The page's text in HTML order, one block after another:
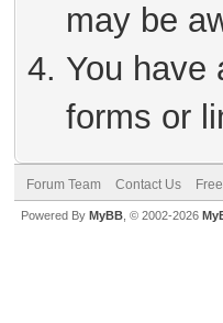
may be
You have
forms or
Forum Team Contact Us
Powered By MyBB , © 2002-2026